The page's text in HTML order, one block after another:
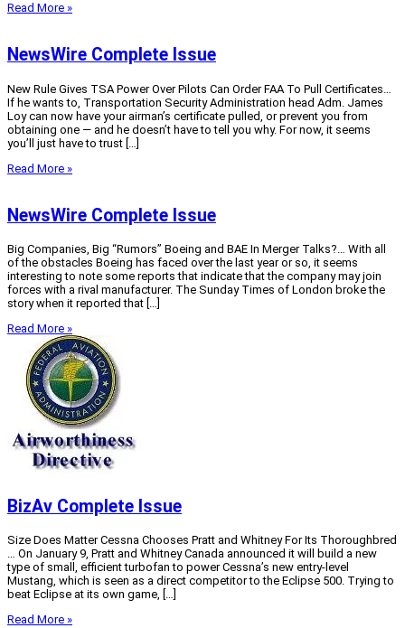
Read More »
NewsWire Complete Issue
New Rule Gives TSA Power Over Pilots Can Order FAA To Pull Certificates…
If he wants to, Transportation Security Administration head Adm. James
Loy can now have your airman’s certificate pulled, or prevent you from
obtaining one — and he doesn’t have to tell you why. For now, it seems
you’ll just have to trust […]
Read More »
NewsWire Complete Issue
Big Companies, Big “Rumors” Boeing and BAE In Merger Talks?… With all
of the obstacles Boeing has faced over the last year or so, it seems
interesting to note some reports that indicate that the company may join
forces with a rival manufacturer. The Sunday Times of London broke the
story when it reported that […]
Read More »
BizAv Complete Issue
Size Does Matter Cessna Chooses Pratt and Whitney For Its Thoroughbred
… On January 9, Pratt and Whitney Canada announced it will build a new
type of small, efficient turbofan to power Cessna’s new entry-level
Mustang, which is seen as a direct competitor to the Eclipse 500. Trying to
beat Eclipse at its own game, […]
Read More »